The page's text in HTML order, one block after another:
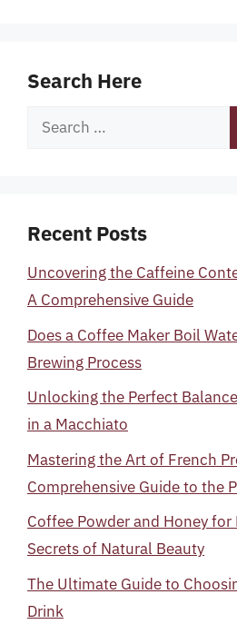
Search Here
Search
Recent Posts
Uncovering the Caffeine
A Comprehensive Guide
Does a Coffee Maker Boil
Brewing Process
Unlocking the Perfect
in a Macchiato
Mastering the Art of French
Comprehensive Guide to the
Coffee Powder and Honey
Secrets of Natural Beauty
The Ultimate Guide to
Drink